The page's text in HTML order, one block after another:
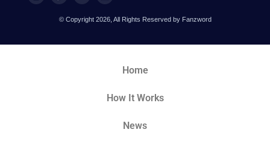
© Copyright 2026, All Rights Reserved by Fanzword
Home
How It Works
News